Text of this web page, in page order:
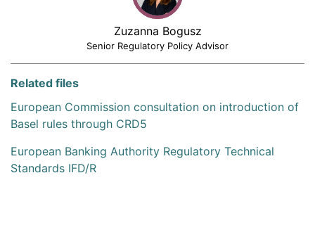
Zuzanna Bogusz
Senior Regulatory Policy Advisor
Related files
European Commission consultation on introduction of
Basel rules through CRD5
European Banking Authority Regulatory Technical
Standards IFD/R